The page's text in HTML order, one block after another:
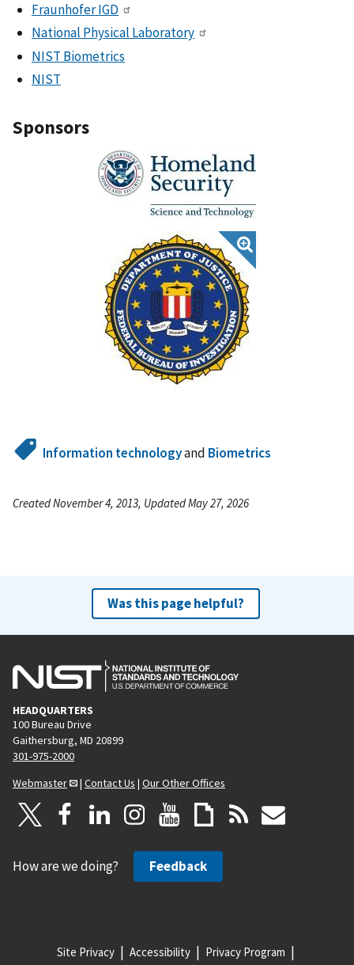
Fraunhofer IGD
National Physical Laboratory
NIST Biometrics
NIST
Sponsors
Information technologyand Biometrics
Created November 4, 2013, Updated May 27, 2026
Was this page helpful?
HEADQUARTERS
100 Bureau Drive
Gaithersburg, MD 20899
301-975-2000
Webmaster
| Contact Us | Our Other Offices
How are we doing? Feedback
Site Privacy Accessibility Privacy Program